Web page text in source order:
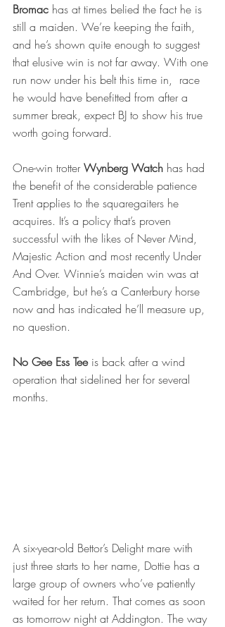
Bromac has at times belied the fact he is
still a maiden. We’re keeping the faith,
and he’s shown quite enough to suggest
that elusive win is not far away. With one
run now under his belt this time in,  race
he would have benefitted from after a
summer break, expect BJ to show his true
worth going forward.
One-win trotter Wynberg Watch has had
the benefit of the considerable patience
Trent applies to the squaregaiters he
acquires. It’s a policy that’s proven
successful with the likes of Never Mind,
Majestic Action and most recently Under
And Over. Winnie’s maiden win was at
Cambridge, but he’s a Canterbury horse
now and has indicated he’ll measure up,
no question.
No Gee Ess Tee is back after a wind
operation that sidelined her for several
months.
A six-year-old Bettor’s Delight mare with
just three starts to her name, Dottie has a
large group of owners who’ve patiently
waited for her return. That comes as soon
as tomorrow night at Addington. The way